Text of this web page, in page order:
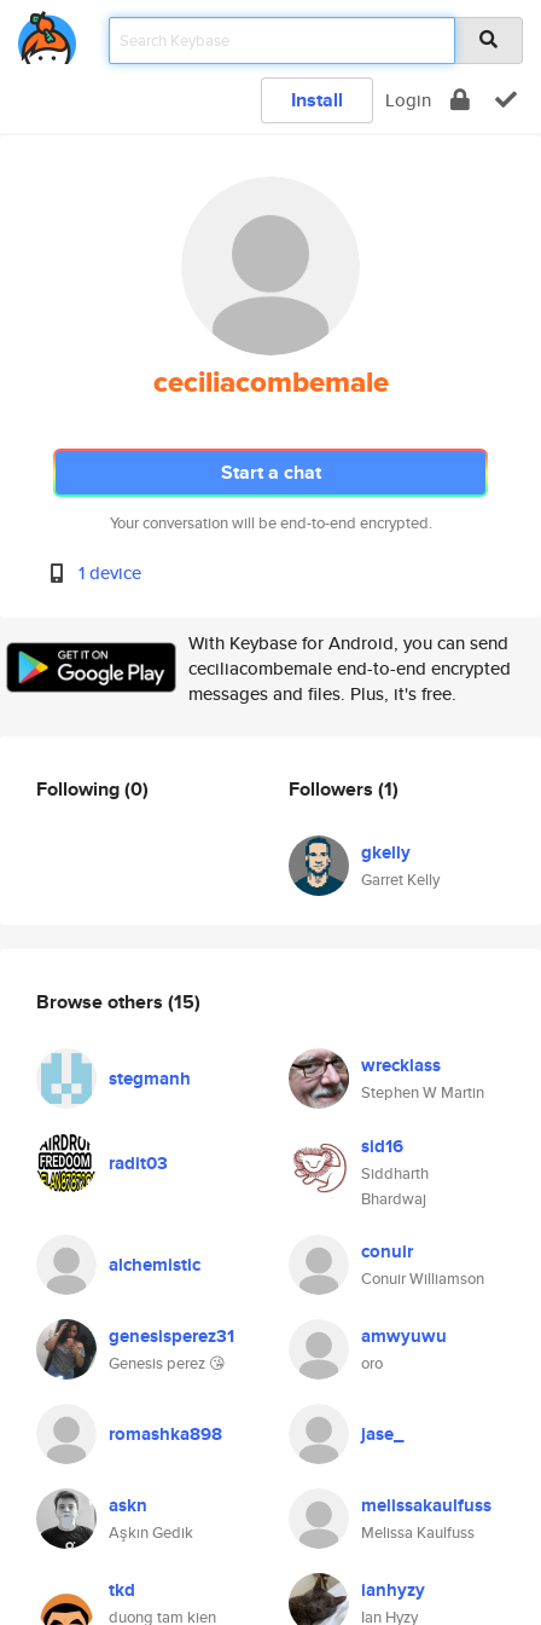
Install Login
ceciliacombemale
Start a chat
Your conversation will be end-to-end encrypted.
1 device
With Keybase for Android, you can send
ceciliacombemale end-to-end encrypted
messages and files. Plus, it's free.
Following(0) Followers (1)
gkelly
Garret Kelly
Browse others (15)
stegmanh wrecklass
Stephen W Martin
radit03
sid16
Siddharth
Bhardwaj
alchemistic conuir
Conuir Williamson
genesisperez31
Genesis perez 😘
amwyuwu
oro
romashka898 jase_
askn
Aşkın Gedik
melissakaulfuss
Melissa Kaulfuss
tkd
duong tam kien
ianhyzy
Ian Hyzy